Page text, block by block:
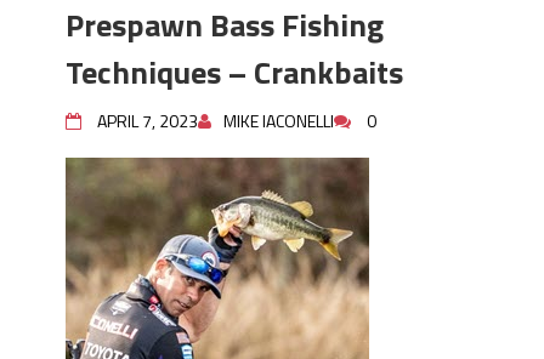
Need to Know to Catch More Bass!
June's Top Baits!
Secret Chatterbait Rigging Tricks to
Catch More Bass!
Top Four Baits for May!
Big Worm. Big Action. Big Bass!
Top Four Baits for April!
BIG GLIDE BAITS: When Bigger is
Better!
ICAST 2026 New Releases: Five New
Baits That Could Change Your Fishing
Game!
Prespawn Bass Fishing
Techniques – Crankbaits
APRIL 7, 2023 MIKE IACONELLI 0